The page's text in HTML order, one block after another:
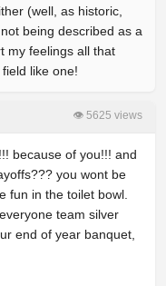
(well, as historic,
being described as a
my feelings all that
like one!
👁 5625 views
because of you!!! and
you wont be
fun in the toilet bowl.
team silver
end of year banquet,